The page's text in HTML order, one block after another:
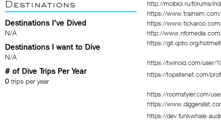
Destinations
Destinations I've Dived
N/A
Destinations I want to Dive
N/A
# of Dive Trips Per Year
0 trips per year
http://molbiol.ru/forums/
https://
https://
http://
https://git.qoto.org/
https://twinoid.com/user/
https://topsitenet.com/
https://roomstyler.com/
https://
https://